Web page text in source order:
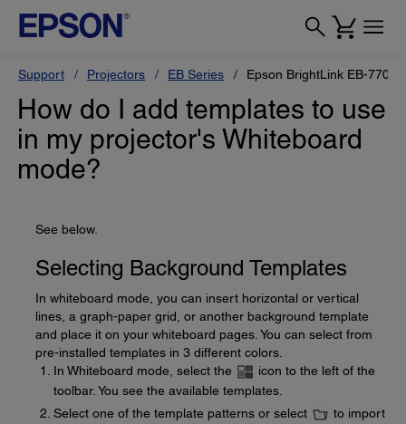
Support Projectors EB Series Epson BrightLink EB-770Fi
How do I add templates to use
in my projector's Whiteboard
mode?
See below.
Selecting Background Templates
In whiteboard mode, you can insert horizontal or vertical
lines, a graph-paper grid, or another background template
and place it on your whiteboard pages. You can select from
pre-installed templates in 3 different colors.
In Whiteboard mode, select the
icon to the left of the
toolbar. You see the available templates.
Select one of the template patterns or select
to import